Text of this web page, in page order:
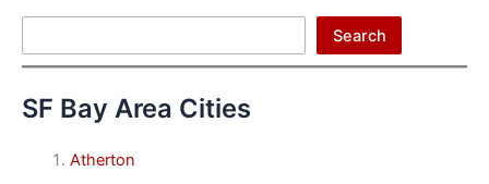
Search
SF Bay Area Cities
Atherton